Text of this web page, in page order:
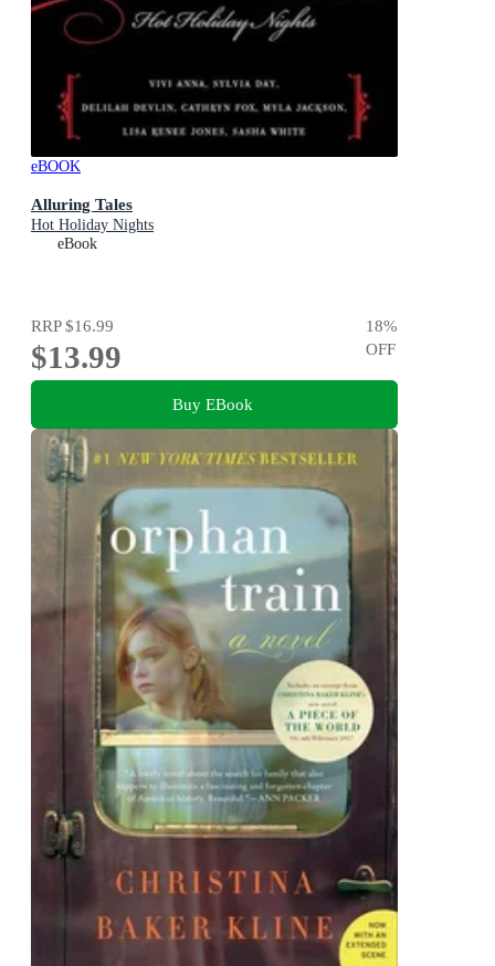
eBOOK
Alluring Tales
Hot Holiday Nights
eBook
RRP$16.99
$13.99
18%
OFF
Buy EBook